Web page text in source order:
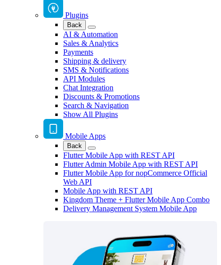
Plugins
Back
AI & Automation
Sales & Analytics
Payments
Shipping & delivery
SMS & Notifications
API Modules
Chat Integration
Discounts & Promotions
Search & Navigation
Show All Plugins
Mobile Apps
Back
Flutter Mobile App with REST API
Flutter Admin Mobile App with REST API
Flutter Mobile App for nopCommerce Official
Web API
Mobile App with REST API
Kingdom Theme + Flutter Mobile App Combo
Delivery Management System Mobile App